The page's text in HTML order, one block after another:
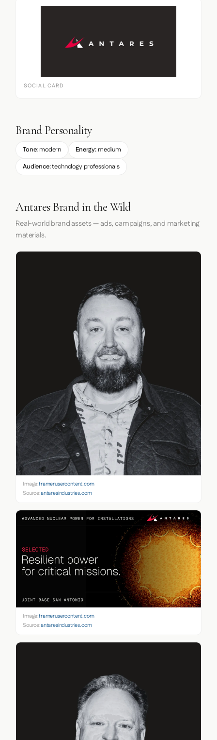
SOCIAL CARD
Brand Personality
Tone: modern Energy:medium
Audience:technology professionals
Antares Brand in the Wild
Real-world brand assets — ads, campaigns, and marketing
materials.
Image:framerusercontent.com
Source:antaresindustries.com
Image:framerusercontent.com
Source:antaresindustries.com